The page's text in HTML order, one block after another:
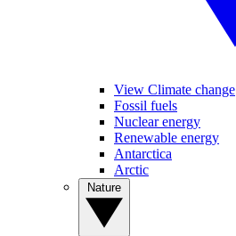
View Climate change
Fossil fuels
Nuclear energy
Renewable energy
Antarctica
Arctic